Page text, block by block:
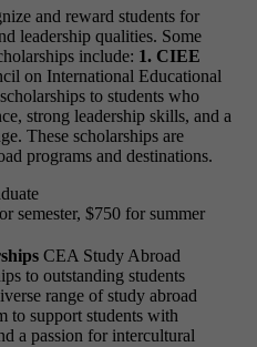
and reward students for
leadership qualities. Some
include: 1. CIEE
on International Educational
to students who
strong leadership skills, and a
These scholarships are
programs and destinations.
semester, $750 for summer
CEA Study Abroad
to outstanding students
range of study abroad
to support students with
a passion for intercultural